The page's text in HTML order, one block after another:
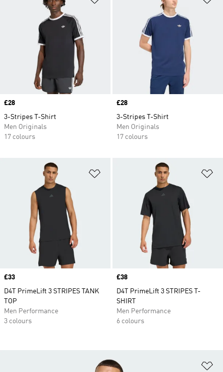
Price
£28
3-Stripes T-Shirt
Men Originals
17 colours
Price
£28
3-Stripes T-Shirt
Men Originals
17 colours
Add to Wishlist
Price
£33
D4T PrimeLift 3 STRIPES TANK
TOP
Men Performance
3 colours
Price
£38
D4T PrimeLift 3 STRIPES T-
SHIRT
Men Performance
6 colours